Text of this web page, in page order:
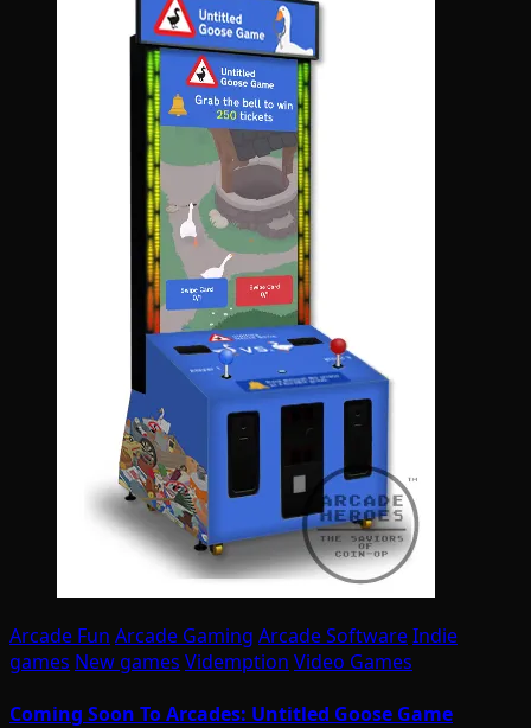
Arcade Fun Arcade Gaming Arcade SoftwareIndie
games New games Videmption Video Games
Coming Soon To Arcades: Untitled Goose Game